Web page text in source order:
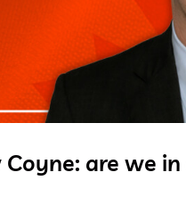
are we in